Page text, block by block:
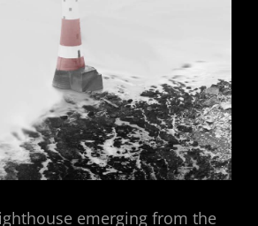
emerging from the